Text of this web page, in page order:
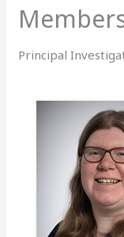
Principal